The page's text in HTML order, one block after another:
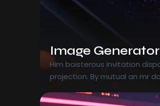
Image Generator
Him boisterous invitation
projection. By mutual an mr